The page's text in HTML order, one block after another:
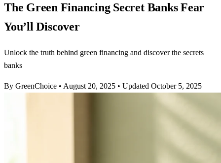
The Green Financing Secret Banks Fear
You’ll Discover
Unlock the truth behind green financing and discover the secrets
banks
By GreenChoice • August 20, 2025 • Updated October 5, 2025